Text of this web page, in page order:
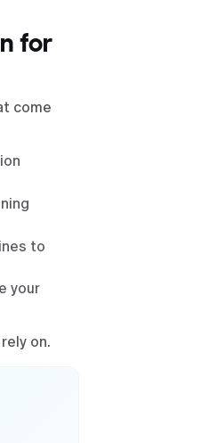
for
come
to
your
on.